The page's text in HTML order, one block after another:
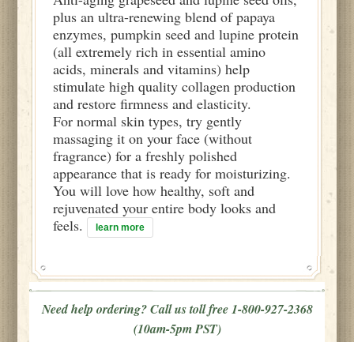
plus an ultra-renewing blend of papaya
enzymes, pumpkin seed and lupine protein
(all extremely rich in essential amino
acids, minerals and vitamins) help
stimulate high quality collagen production
and restore firmness and elasticity.
For normal skin types, try gently
massaging it on your face (without
fragrance) for a freshly polished
appearance that is ready for moisturizing.
You will love how healthy, soft and
rejuvenated your entire body looks and
feels.
learn more
Need help ordering? Call us toll free 1-800-927-2368
(10am-5pm PST)